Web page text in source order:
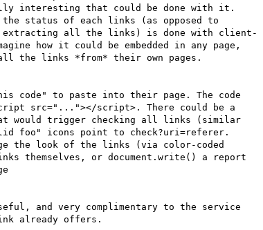
interesting that could be done with it.
the status of each links (as opposed to
extracting all the links) is done with client-
how it could be embedded in any page,
the links *from* their own pages.
code" to paste into their page. The code
src="..."></script>. There could be a
would trigger checking all links (similar
foo" icons point to check?uri=referer.
the look of the links (via color-coded
themselves, or document.write() a report
and very complimentary to the service
already offers.